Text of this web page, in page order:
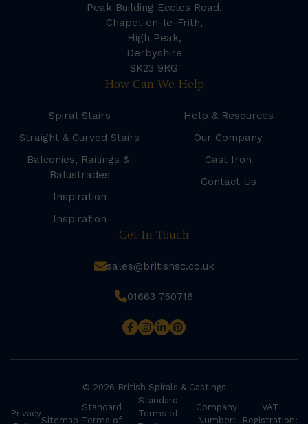
Peak Building Eccles Road,
Chapel-en-le-Frith,
High Peak,
Derbyshire
SK23 9RG
How Can We Help
Spiral Stairs
Straight & Curved Stairs
Balconies, Railings &
Balustrades
Inspiration
Inspiration
Help & Resources
Our Company
Cast Iron
Contact Us
Get In Touch
sales@britishsc.co.uk
01663 750716
© 2026 British Spirals & Castings
Privacy
Sitemap
Standard
Terms of
Standard
Terms of
Company
Number:
VAT
Registration: